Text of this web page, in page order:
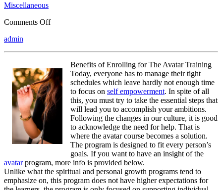
Miscellaneous
Comments Offon
admin
Benefits of Enrolling for The Avatar Training
Today, everyone has to manage their tight
schedules which leave hardly not enough time
to focus on self empowerment. In spite of all
this, you must try to take the essential steps that
will lead you to accomplish your ambitions.
Following the changes in our culture, it is good
to acknowledge the need for help. That is
where the avatar course becomes a solution.
The program is designed to fit every person’s
goals. If you want to have an insight of the
avatarprogram, more info is provided below.
Unlike what the spiritual and personal growth programs tend to
emphasize on, this program does not have higher expectations for